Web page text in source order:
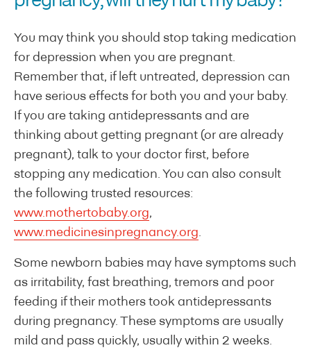
You may think you should stop taking medication
for depression when you are pregnant.
Remember that, if left untreated, depression can
have serious effects for both you and your baby.
If you are taking antidepressants and are
thinking about getting pregnant (or are already
pregnant), talk to your doctor first, before
stopping any medication. You can also consult
the following trusted resources:
www.mothertobaby.org,
www.medicinesinpregnancy.org.
Some newborn babies may have symptoms such
as irritability, fast breathing, tremors and poor
feeding if their mothers took antidepressants
during pregnancy. These symptoms are usually
mild and pass quickly, usually within 2 weeks.